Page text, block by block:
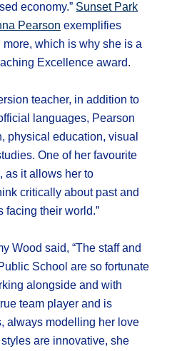
economy.” Sunset Park
Pearson exemplifies
which is why she is a
Excellence award.
teacher, in addition to
languages, Pearson
physical education, visual
One of her favourite
as it allows her to
critically about past and
facing their world.”
Wood said, “The staff and
School are so fortunate
alongside and with
team player and is
always modelling her love
are innovative, she